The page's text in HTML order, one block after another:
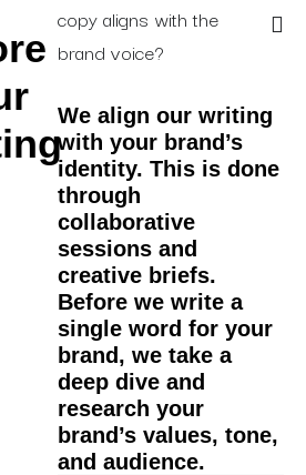
copy aligns with the
brand voice?
We align our writing
with your brand’s
identity. This is done
through
collaborative
sessions and
creative briefs.
Before we write a
single word for your
brand, we take a
deep dive and
research your
brand’s values, tone,
and audience.